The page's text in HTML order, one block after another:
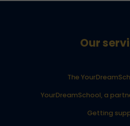
Our
The
YourDreamSchool, a
Getting